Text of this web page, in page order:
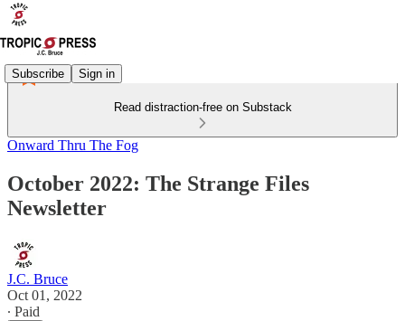
Subscribe Sign in
Read distraction-free on Substack
Onward Thru The Fog
October 2022: The Strange Files
Newsletter
J.C. Bruce
Oct 01, 2022
∙ Paid